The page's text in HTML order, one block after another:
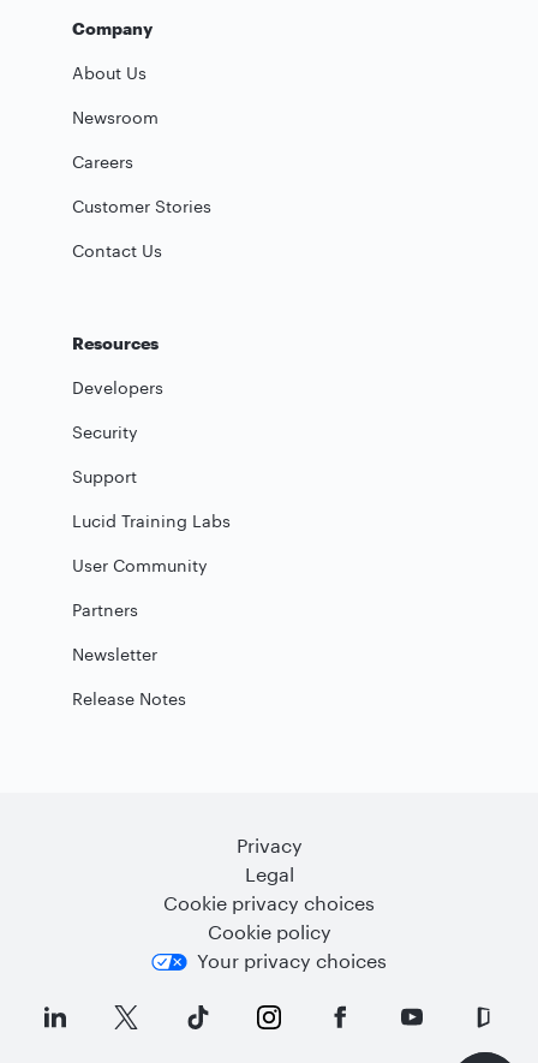
Company
About Us
Newsroom
Careers
Customer Stories
Contact Us
Resources
Developers
Security
Support
Lucid Training Labs
User Community
Partners
Newsletter
Release Notes
Privacy
Legal
Cookie privacy choices
Cookie policy
Your privacy choices